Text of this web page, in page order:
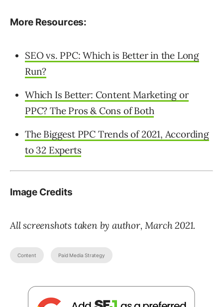
More Resources:
SEO vs. PPC: Which is Better in the Long
Run?
Which Is Better: Content Marketing or
PPC? The Pros & Cons of Both
The Biggest PPC Trends of 2021, According
to 32 Experts
Image Credits
All screenshots taken by author, March 2021.
Content Paid Media Strategy